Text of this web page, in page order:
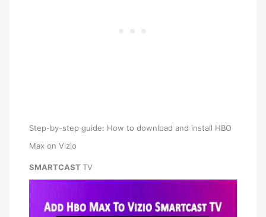
Step-by-step guide: How to download and install HBO
Max on Vizio
SMARTCASTTV